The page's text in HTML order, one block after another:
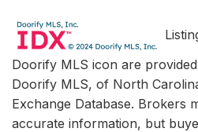
Doorify MLS icon are
Doorify MLS, of North
Exchange Database. Brokers
accurate information, but